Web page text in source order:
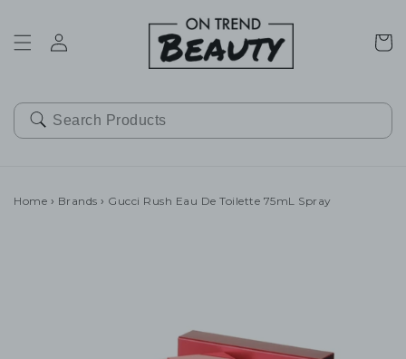
Cart
Home › Brands › Gucci Rush Eau De Toilette 75mL Spray